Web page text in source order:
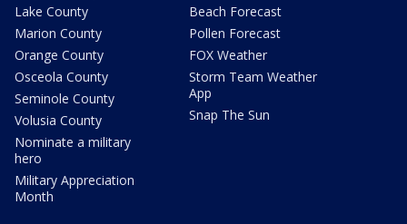
Lake County
Marion County
Orange County
Osceola County
Seminole County
Volusia County
Nominate a military
hero
Military Appreciation
Month
Beach Forecast
Pollen Forecast
FOX Weather
Storm Team Weather
App
Snap The Sun